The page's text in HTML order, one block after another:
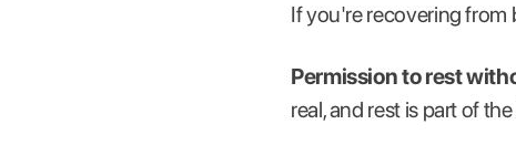
If you're recovering from
Permission to rest
real, and rest is part of